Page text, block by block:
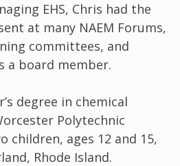
EHS, Chris had the
at many NAEM Forums,
committees, and
a board member.
degree in chemical
Polytechnic
children, ages 12 and 15,
Rhode Island.